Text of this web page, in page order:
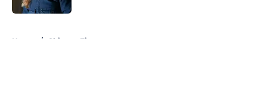
Home / Chicago Fire